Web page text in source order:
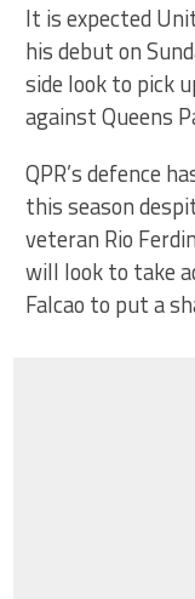
It is expected
his debut on
side look to pick
against Queens
QPR’s defence
this season
veteran Rio
will look to take
Falcao to put a